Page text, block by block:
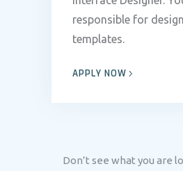
responsible for
templates.
APPLY NOW
Don’t see what you are